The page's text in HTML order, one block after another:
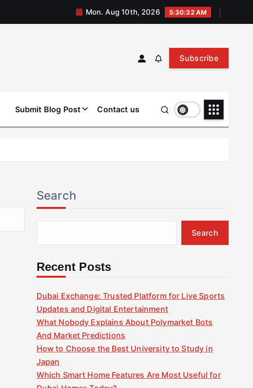
Mon. Aug 10th, 2026 5:30:33 AM
Subscribe
Submit Blog Post Contact us
Search
Search
Recent Posts
Dubai Exchange: Trusted Platform for Live Sports
Updates and Digital Entertainment
What Nobody Explains About Polymarket Bots
And Market Predictions
How to Choose the Best University to Study in
Japan
Which Smart Home Features Are Most Useful for